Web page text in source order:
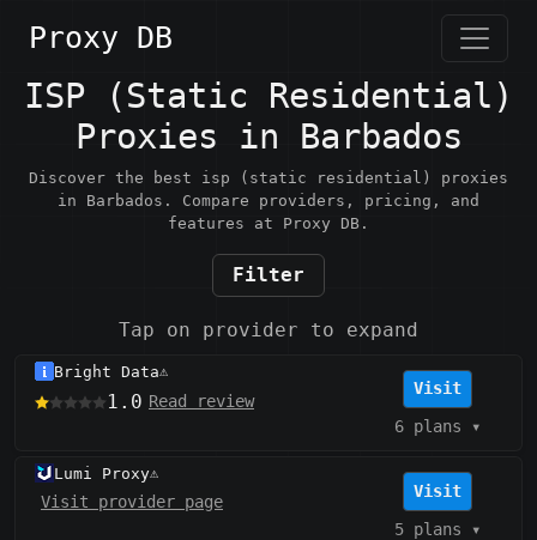
Proxy DB
ISP (Static Residential)
Proxies in Barbados
Discover the best isp (static residential) proxies
in Barbados. Compare providers, pricing, and
features at Proxy DB.
Filter
Tap on provider to expand
Bright Data⚠️
1.0 Read review
Visit
6 plans ▾
Lumi Proxy⚠️
Visit provider page
Visit
5 plans ▾